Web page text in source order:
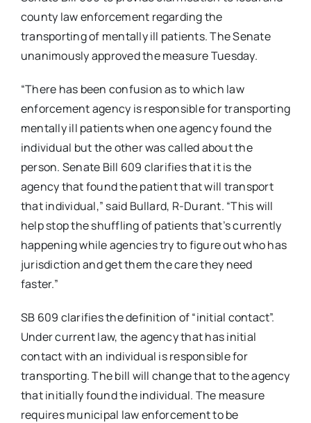
county law enforcement regarding the
transporting of mentally ill patients. The Senate
unanimously approved the measure Tuesday.
“There has been confusion as to which law
enforcement agency is responsible for transporting
mentally ill patients when one agency found the
individual but the other was called about the
person. Senate Bill 609 clarifies that it is the
agency that found the patient that will transport
that individual,” said Bullard, R-Durant. “This will
help stop the shuffling of patients that’s currently
happening while agencies try to figure out who has
jurisdiction and get them the care they need
faster.”
SB 609 clarifies the definition of “initial contact”.
Under current law, the agency that has initial
contact with an individual is responsible for
transporting. The bill will change that to the agency
that initially found the individual. The measure
requires municipal law enforcement to be